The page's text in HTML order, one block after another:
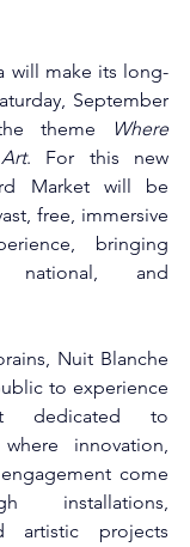
will make its long-
September
theme
Where
. For this new
Market will be
free, immersive
bringing
national, and
Nuit Blanche
to experience
dedicated to
innovation,
come
installations,
artistic projects